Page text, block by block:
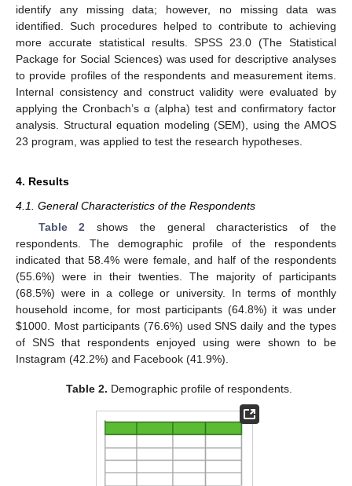
identify any missing data; however, no missing data was
identified. Such procedures helped to contribute to achieving
more accurate statistical results. SPSS 23.0 (The Statistical
Package for Social Sciences) was used for descriptive analyses
to provide profiles of the respondents and measurement items.
Internal consistency and construct validity were evaluated by
applying the Cronbach’s α (alpha) test and confirmatory factor
analysis. Structural equation modeling (SEM), using the AMOS
23 program, was applied to test the research hypotheses.
4. Results
4.1. General Characteristics of the Respondents
Table 2 shows the general characteristics of the
respondents. The demographic profile of the respondents
indicated that 58.4% were female, and half of the respondents
(55.6%) were in their twenties. The majority of participants
(68.5%) were in a college or university. In terms of monthly
household income, for most participants (64.8%) it was under
$1000. Most participants (76.6%) used SNS daily and the types
of SNS that respondents enjoyed using were shown to be
Instagram (42.2%) and Facebook (41.9%).
Table 2. Demographic profile of respondents.